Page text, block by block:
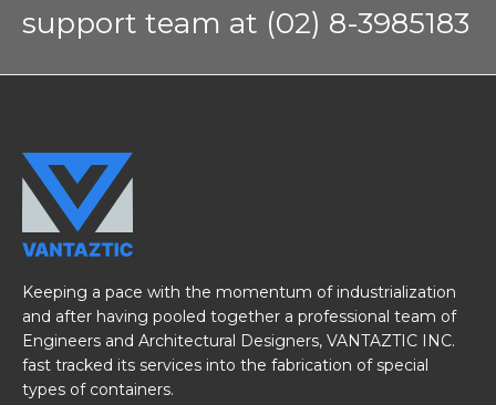
support team at (02) 8-3985183
Keeping a pace with the momentum of industrialization
and after having pooled together a professional team of
Engineers and Architectural Designers, VANTAZTIC INC.
fast tracked its services into the fabrication of special
types of containers.